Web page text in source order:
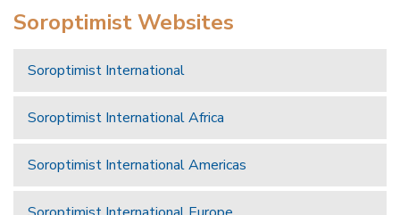
Soroptimist Websites
Soroptimist International
Soroptimist International Africa
Soroptimist International Americas